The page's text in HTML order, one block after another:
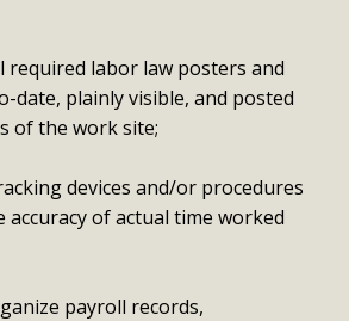
required labor law posters and
date, plainly visible, and posted
of the work site;
devices and/or procedures
of actual time worked
payroll records,